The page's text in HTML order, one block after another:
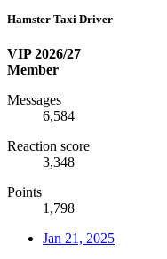
Hamster Taxi Driver
VIP 2026/27
Member
Messages
6,584
Reaction score
3,348
Points
1,798
Jan 21, 2025